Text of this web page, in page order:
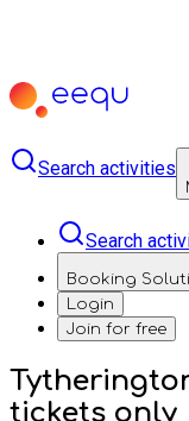
Search activities
Search
Booking
Login
Join for free
tickets only